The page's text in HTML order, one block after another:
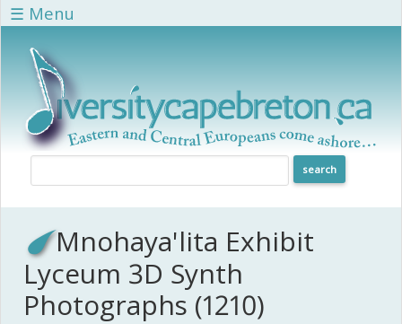
Skip to main content
☰ Menu
Mnohaya'lita Exhibit
Lyceum 3D Synth
Photographs (1210)